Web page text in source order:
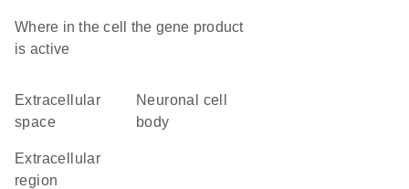
Where in the cell the gene product
is active
extracellular
space
neuronal cell
body
extracellular
region